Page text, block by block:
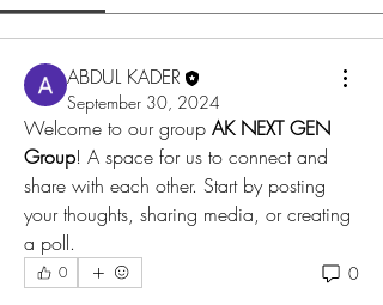
ABDUL KADER
September 30, 2024
Welcome to our group AK NEXT GEN
Group! A space for us to connect and
share with each other. Start by posting
your thoughts, sharing media, or creating
a poll.
0 0